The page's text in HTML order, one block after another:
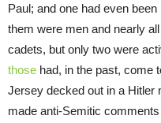
Paul; and one had even
them were men and nearly
cadets, but only two were
those had, in the past, come
Jersey decked out in a Hitler
made anti-Semitic